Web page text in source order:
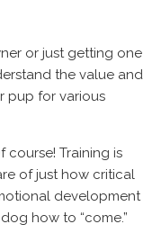
or just getting one
the value and
pup for various
course! Training is
of just how critical
development
how to “come.”